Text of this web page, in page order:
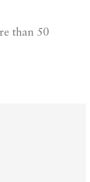
than 50